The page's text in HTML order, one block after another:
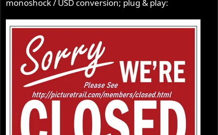
monoshock / USD conversion; plug & play: